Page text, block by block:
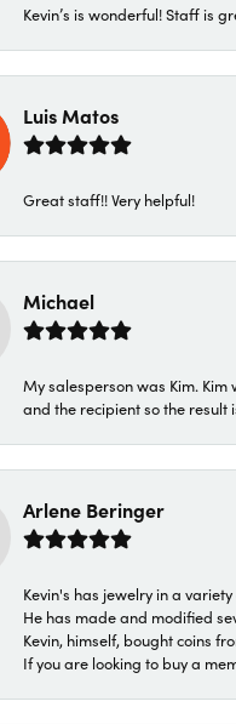
Kevin’s is wonderful! Staff is
Luis Matos
Great staff!! Very helpful!
Michael
My salesperson was Kim.
and the recipient so the result
Arlene Beringer
Kevin's has jewelry in a
He has made and modified
Kevin, himself, bought coins
If you are looking to buy a